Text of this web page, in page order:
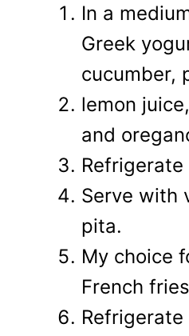
In a
Greek
cucumber,
lemon
and
Refrigerate
Serve with
pita.
My choice
French fries